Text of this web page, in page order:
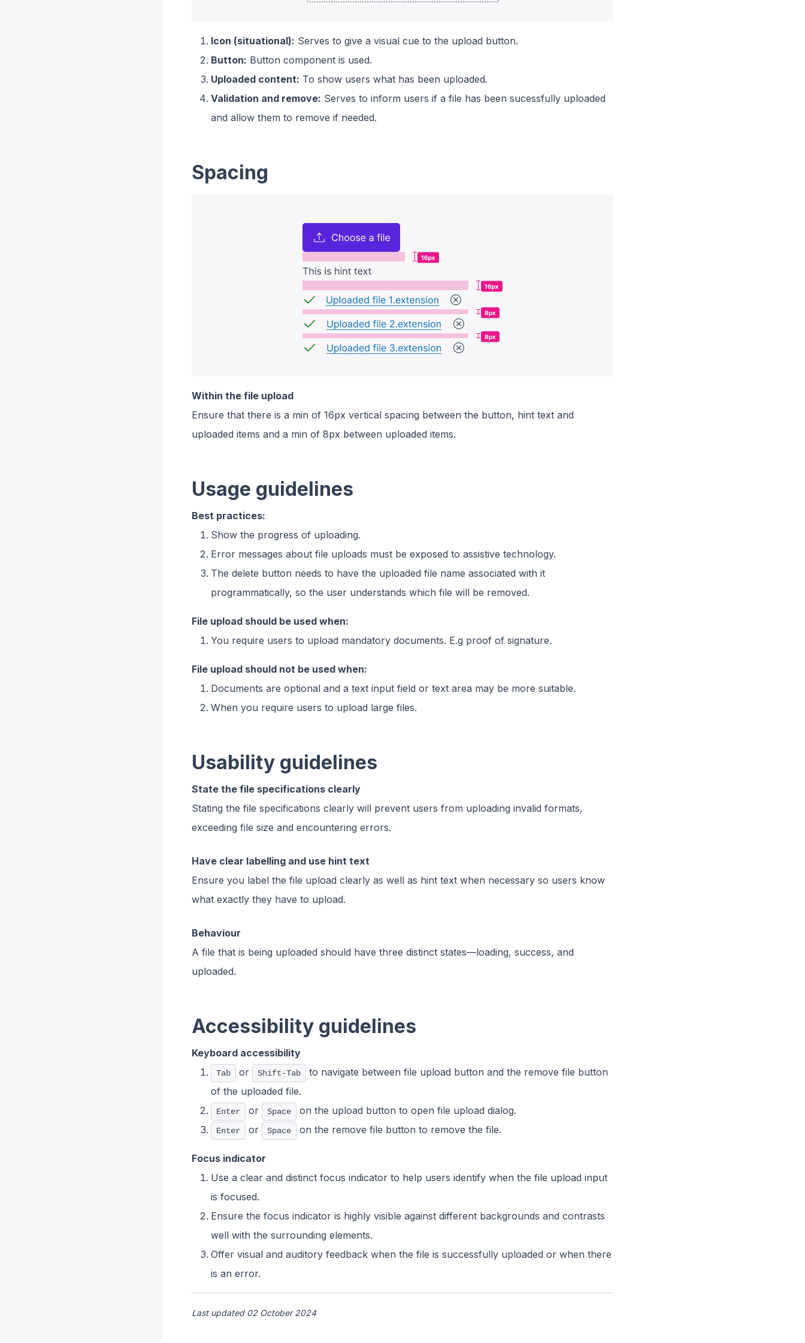
Icon (situational): Serves to give a visual cue to the upload button.
Button: Button component is used.
Uploaded content: To show users what has been uploaded.
Validation and remove: Serves to inform users if a file has been sucessfully uploaded
and allow them to remove if needed.
Spacing
Within the file upload
Ensure that there is a min of 16px vertical spacing between the button, hint text and
uploaded items and a min of 8px between uploaded items.
Usage guidelines
Best practices:
Show the progress of uploading.
Error messages about file uploads must be exposed to assistive technology.
The delete button needs to have the uploaded file name associated with it
programmatically, so the user understands which file will be removed.
File upload should be used when:
You require users to upload mandatory documents. E.g proof of signature.
File upload should not be used when:
Documents are optional and a text input field or text area may be more suitable.
When you require users to upload large files.
Usability guidelines
State the file specifications clearly
Stating the file specifications clearly will prevent users from uploading invalid formats,
exceeding file size and encountering errors.
Have clear labelling and use hint text
Ensure you label the file upload clearly as well as hint text when necessary so users know
what exactly they have to upload.
Behaviour
A file that is being uploaded should have three distinct states—loading, success, and
uploaded.
Accessibility guidelines
Keyboard accessibility
Tab or Shift-Tab
to navigate between file upload button and the remove file button
of the uploaded file.
Enter or Space on the upload button to open file upload dialog.
Enter or Space on the remove file button to remove the file.
Focus indicator
Use a clear and distinct focus indicator to help users identify when the file upload input
is focused.
Ensure the focus indicator is highly visible against different backgrounds and contrasts
well with the surrounding elements.
Offer visual and auditory feedback when the file is successfully uploaded or when there
is an error.
Last updated 02 October 2024